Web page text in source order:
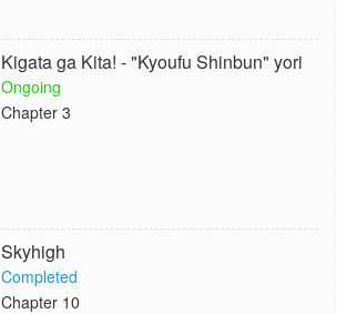
Kigata ga Kita! - "Kyoufu Shinbun" yori
Ongoing
Chapter 3
Skyhigh
Completed
Chapter 10